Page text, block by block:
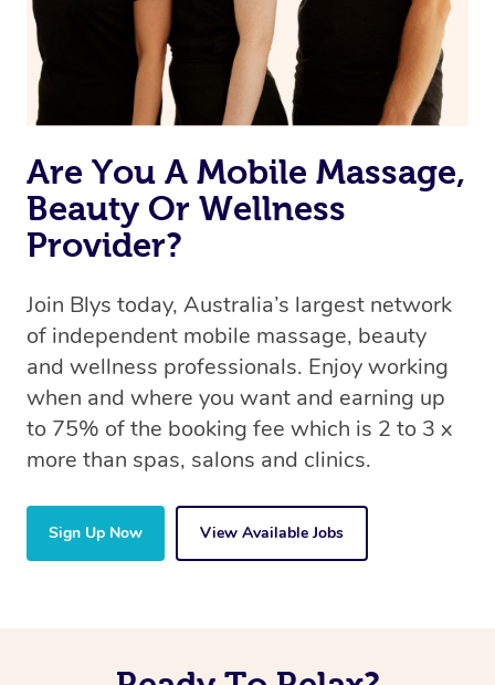
Rest assured, all therapists on Blys are qualified and
offer the same level of service excellence – so if you
book a massage through Blys, you’re guaranteed to get
the same 5-star treatment with every therapist.
Are You A Mobile Massage,
Beauty Or Wellness
Provider?
Join Blys today, Australia’s largest network
of independent mobile massage, beauty
and wellness professionals. Enjoy working
when and where you want and earning up
to 75% of the booking fee which is 2 to 3 x
more than spas, salons and clinics.
Sign Up Now View Available Jobs